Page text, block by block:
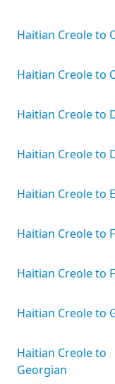
Haitian Creole to
Haitian Creole to
Haitian Creole to
Haitian Creole to
Haitian Creole to
Haitian Creole to
Haitian Creole to
Haitian Creole to
Haitian Creole to
Georgian